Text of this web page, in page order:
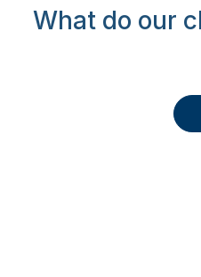
What do our